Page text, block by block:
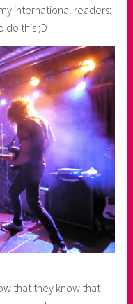
international readers:
do this ;D
that they know that